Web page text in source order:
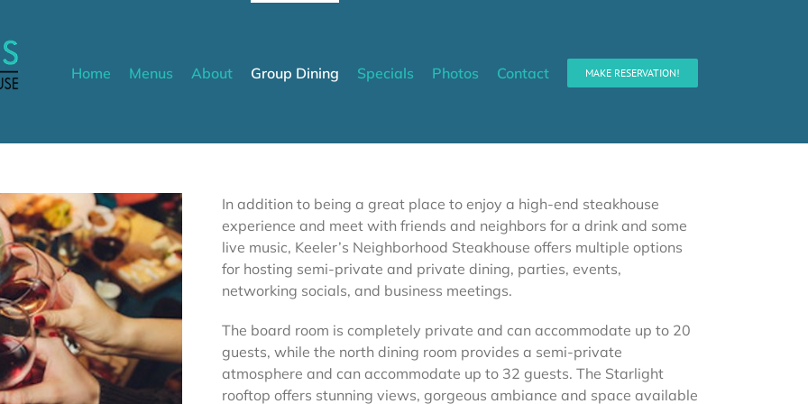
Home
Menus About Group Dining Specials Photos Contact MAKE RESERVATION!
In addition to being a great place to enjoy a high-end steakhouse
experience and meet with friends and neighbors for a drink and some
live music, Keeler’s Neighborhood Steakhouse offers multiple options
for hosting semi-private and private dining, parties, events,
networking socials, and business meetings.
The board room is completely private and can accommodate up to 20
guests, while the north dining room provides a semi-private
atmosphere and can accommodate up to 32 guests. The Starlight
rooftop offers stunning views, gorgeous ambiance and space available